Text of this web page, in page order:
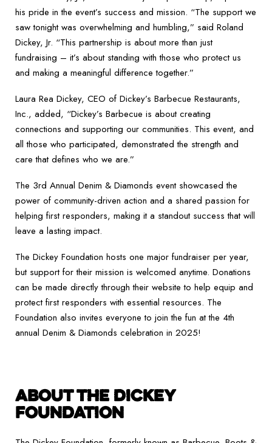
his pride in the event’s success and mission. “The support we
saw tonight was overwhelming and humbling,” said Roland
Dickey, Jr. “This partnership is about more than just
fundraising – it’s about standing with those who protect us
and making a meaningful difference together.”
Laura Rea Dickey, CEO of Dickey’s Barbecue Restaurants,
Inc., added, “Dickey’s Barbecue is about creating
connections and supporting our communities. This event, and
all those who participated, demonstrated the strength and
care that defines who we are.”
The 3rd Annual Denim & Diamonds event showcased the
power of community-driven action and a shared passion for
helping first responders, making it a standout success that will
leave a lasting impact.
The Dickey Foundation hosts one major fundraiser per year,
but support for their mission is welcomed anytime. Donations
can be made directly through their website to help equip and
protect first responders with essential resources. The
Foundation also invites everyone to join the fun at the 4th
annual Denim & Diamonds celebration in 2025!
ABOUT THE DICKEY
FOUNDATION